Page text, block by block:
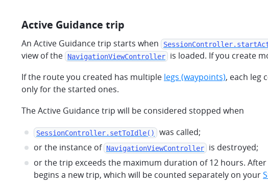
Active Guidance trip
An Active Guidance trip starts when
view of the
NavigationViewController is loaded. If you create
If the route you created has multiple legs (waypoints), each leg
only for the started ones.
The Active Guidance trip will be considered stopped when
SessionController.setToIdle()
was called;
or the instance of NavigationViewController
is destroyed;
or the trip exceeds the maximum duration of 12 hours.
begins a new trip, which will be counted separately on your